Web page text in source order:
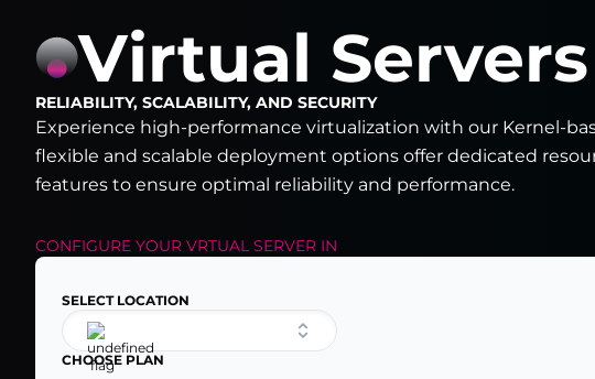
Virtual Servers
RELIABILITY, SCALABILITY, AND SECURITY
Experience high-performance virtualization with our Kernel-
flexible and scalable deployment options offer dedicated
features to ensure optimal reliability and performance.
CONFIGURE YOUR VRTUAL SERVER IN
SELECT LOCATION
CHOOSE PLAN